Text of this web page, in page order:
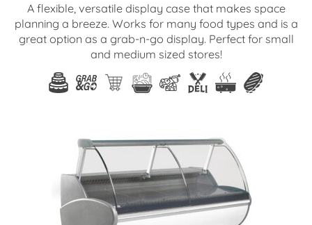
A flexible, versatile display case that makes space
planning a breeze. Works for many food types and is a
great option as a grab-n-go display. Perfect for small
and medium sized stores!